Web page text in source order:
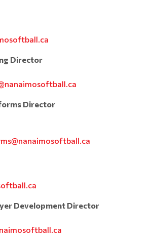
Director
Director
Development Director